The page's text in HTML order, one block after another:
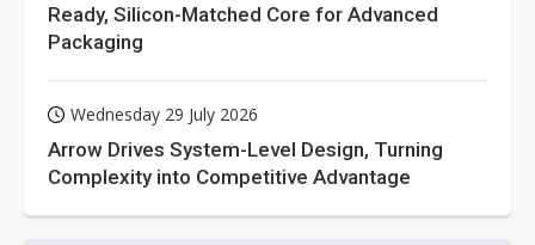
Ready, Silicon-Matched Core for Advanced
Packaging
Wednesday 29 July 2026
Arrow Drives System-Level Design, Turning
Complexity into Competitive Advantage